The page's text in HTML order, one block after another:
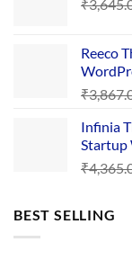
₹
Reeco
₹
Infinia
Startup
₹
BEST SELLING